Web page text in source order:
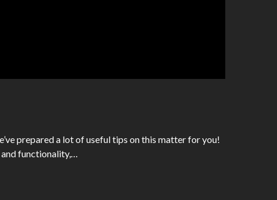
prepared a lot of useful tips on this matter for you!
functionality,…